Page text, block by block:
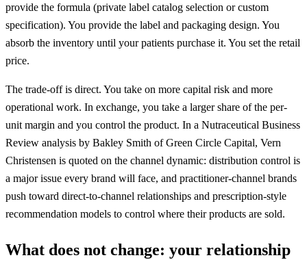
provide the formula (private label catalog selection or custom
specification). You provide the label and packaging design. You
absorb the inventory until your patients purchase it. You set the retail
price.
The trade-off is direct. You take on more capital risk and more
operational work. In exchange, you take a larger share of the per-
unit margin and you control the product. In a Nutraceutical Business
Review analysis by Bakley Smith of Green Circle Capital, Vern
Christensen is quoted on the channel dynamic: distribution control is
a major issue every brand will face, and practitioner-channel brands
push toward direct-to-channel relationships and prescription-style
recommendation models to control where their products are sold.
What does not change: your relationship